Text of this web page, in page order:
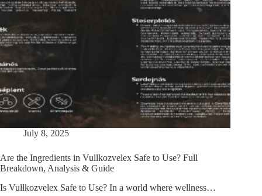
July 8, 2025
Are the Ingredients in Vullkozvelex Safe to Use? Full
Breakdown, Analysis & Guide
Is Vullkozvelex Safe to Use? In a world where wellness…